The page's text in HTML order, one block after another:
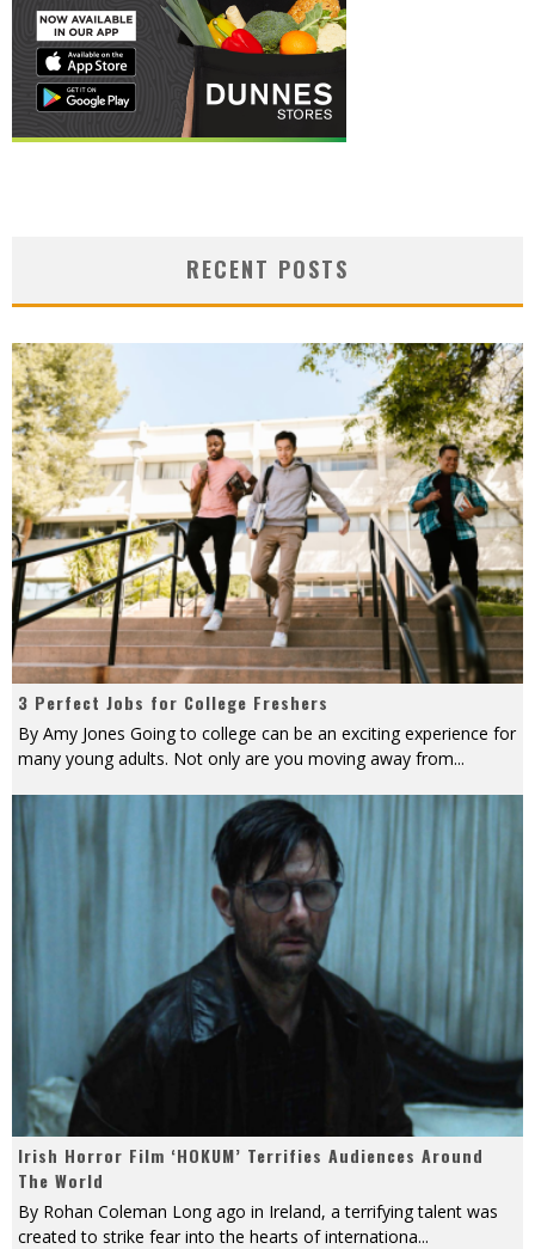
RECENT POSTS
3 Perfect Jobs for College Freshers
By Amy Jones Going to college can be an exciting experience for
many young adults. Not only are you moving away from...
Irish Horror Film ‘HOKUM’ Terrifies Audiences Around
The World
By Rohan Coleman Long ago in Ireland, a terrifying talent was
created to strike fear into the hearts of internationa...